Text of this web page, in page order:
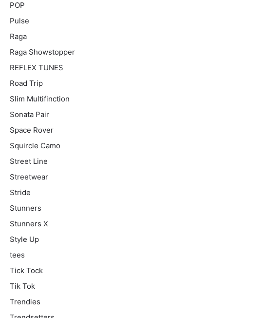
POP
Pulse
Raga
Raga Showstopper
REFLEX TUNES
Road Trip
Slim Multifinction
Sonata Pair
Space Rover
Squircle Camo
Street Line
Streetwear
Stride
Stunners
Stunners X
Style Up
tees
Tick Tock
Tik Tok
Trendies